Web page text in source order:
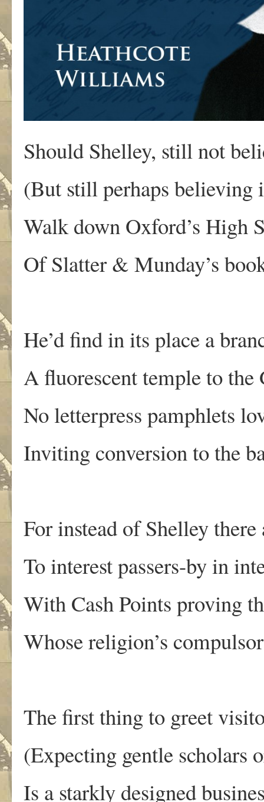
Should Shelley, still not
(But still perhaps believing
Walk down Oxford’s High
Of Slatter & Munday’s
He’d find in its place a
A fluorescent temple to the
No letterpress pamphlets
Inviting conversion to the
For instead of Shelley
To interest passers-by in
With Cash Points proving
Whose religion’s
The first thing to greet
(Expecting gentle scholars
Is a starkly designed